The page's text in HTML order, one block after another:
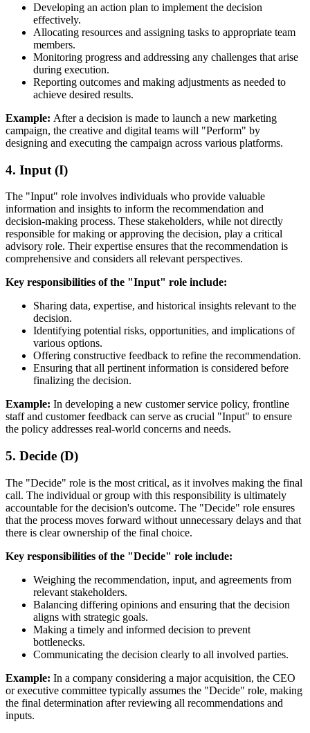
Developing an action plan to implement the decision
effectively.
Allocating resources and assigning tasks to appropriate team
members.
Monitoring progress and addressing any challenges that arise
during execution.
Reporting outcomes and making adjustments as needed to
achieve desired results.
Example: After a decision is made to launch a new marketing
campaign, the creative and digital teams will "Perform" by
designing and executing the campaign across various platforms.
4. Input (I)
The "Input" role involves individuals who provide valuable
information and insights to inform the recommendation and
decision-making process. These stakeholders, while not directly
responsible for making or approving the decision, play a critical
advisory role. Their expertise ensures that the recommendation is
comprehensive and considers all relevant perspectives.
Key responsibilities of the "Input" role include:
Sharing data, expertise, and historical insights relevant to the
decision.
Identifying potential risks, opportunities, and implications of
various options.
Offering constructive feedback to refine the recommendation.
Ensuring that all pertinent information is considered before
finalizing the decision.
Example: In developing a new customer service policy, frontline
staff and customer feedback can serve as crucial "Input" to ensure
the policy addresses real-world concerns and needs.
5. Decide (D)
The "Decide" role is the most critical, as it involves making the final
call. The individual or group with this responsibility is ultimately
accountable for the decision's outcome. The "Decide" role ensures
that the process moves forward without unnecessary delays and that
there is clear ownership of the final choice.
Key responsibilities of the "Decide" role include:
Weighing the recommendation, input, and agreements from
relevant stakeholders.
Balancing differing opinions and ensuring that the decision
aligns with strategic goals.
Making a timely and informed decision to prevent
bottlenecks.
Communicating the decision clearly to all involved parties.
Example: In a company considering a major acquisition, the CEO
or executive committee typically assumes the "Decide" role, making
the final determination after reviewing all recommendations and
inputs.